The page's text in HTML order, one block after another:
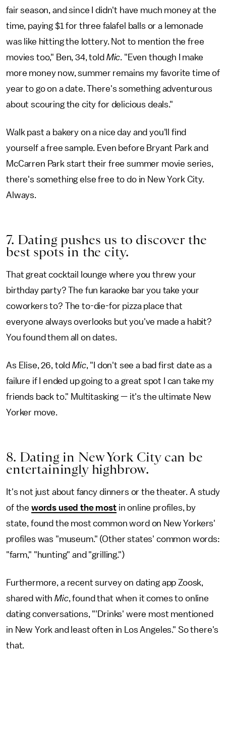
fair season, and since I didn't have much money at the
time, paying $1 for three falafel balls or a lemonade
was like hitting the lottery. Not to mention the free
movies too," Ben, 34, told Mic. "Even though I make
more money now, summer remains my favorite time of
year to go on a date. There's something adventurous
about scouring the city for delicious deals."
Walk past a bakery on a nice day and you'll find
yourself a free sample. Even before Bryant Park and
McCarren Park start their free summer movie series,
there's something else free to do in New York City.
Always.
7. Dating pushes us to discover the
best spots in the city.
That great cocktail lounge where you threw your
birthday party? The fun karaoke bar you take your
coworkers to? The to-die-for pizza place that
everyone always overlooks but you've made a habit?
You found them all on dates.
As Elise, 26, told Mic, "I don't see a bad first date as a
failure if I ended up going to a great spot I can take my
friends back to." Multitasking — it's the ultimate New
Yorker move.
8. Dating in New York City can be
entertainingly highbrow.
It's not just about fancy dinners or the theater. A study
of the words used the mostin online profiles, by
state, found the most common word on New Yorkers'
profiles was "museum." (Other states' common words:
"farm," "hunting" and "grilling.")
Furthermore, a recent survey on dating app Zoosk,
shared withMic, found that when it comes to online
dating conversations, "'Drinks' were most mentioned
in New York and least often in Los Angeles." So there's
that.